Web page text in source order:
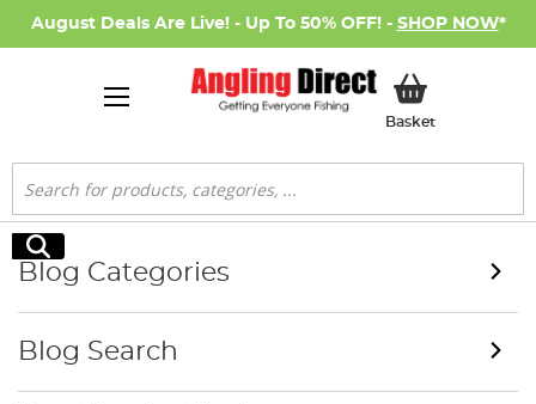
August Deals Are Live! - Up To 50% OFF! - SHOP NOW*
BasketMy Basket
Search
Search
Blog Categories
Blog Search